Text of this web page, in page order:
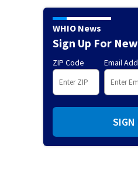
WHIO News
Sign Up For
ZIP Code Email
SIGN